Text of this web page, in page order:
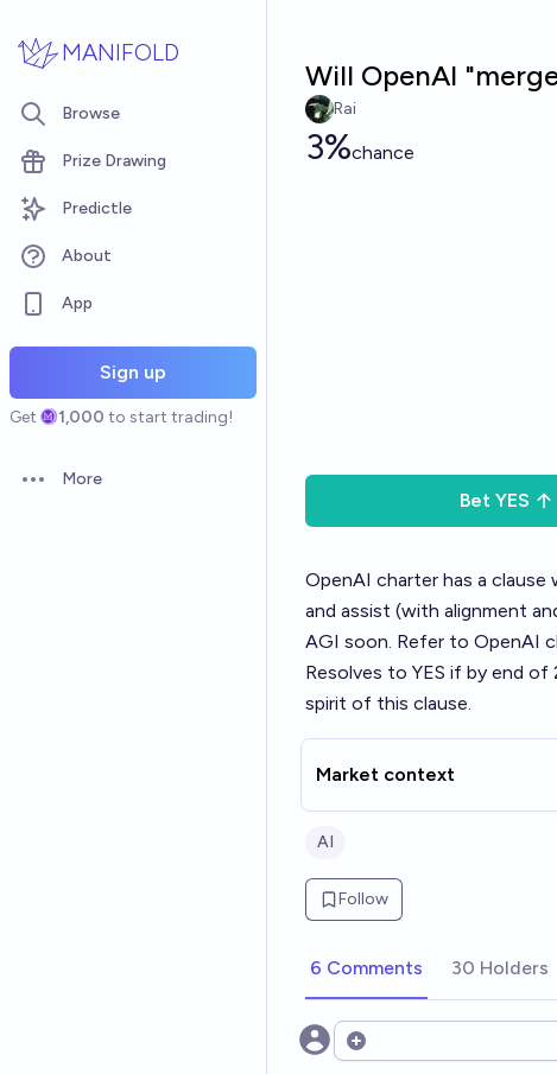
MANIFOLD
Browse
Prize Drawing
Predictle
About
App
Sign up
Get 1,000 to start trading!
Open options
More
Will OpenAI
Rai
3%chance
Bet YES
OpenAI charter has a
and assist (with alignment
AGI soon. Refer to OpenAI
Resolves to YES if by end
spirit of this clause.
Market context
AI
Follow
6 Comments 30 Holders
Open options